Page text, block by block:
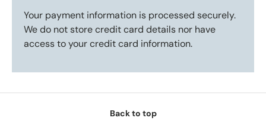
Your payment information is processed securely.
We do not store credit card details nor have
access to your credit card information.
Back to top